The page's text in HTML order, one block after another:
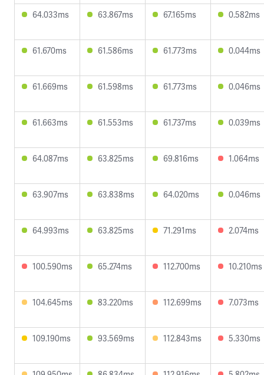
64.033ms 63.867ms 67.165ms 0.582ms
61.670ms 61.586ms 61.773ms 0.044ms
61.669ms 61.598ms 61.773ms 0.046ms
61.663ms 61.553ms 61.737ms 0.039ms
64.087ms 63.825ms 69.816ms 1.064ms
63.907ms 63.838ms 64.020ms 0.046ms
64.993ms 63.825ms 71.291ms 2.074ms
100.590ms 65.274ms 112.700ms 10.210ms
104.645ms 83.220ms 112.699ms 7.073ms
109.190ms 93.569ms 112.843ms 5.330ms